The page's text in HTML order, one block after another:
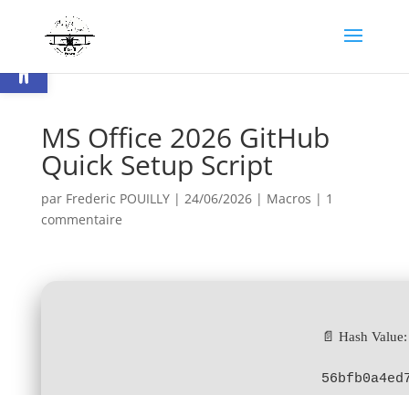
Ouvrir la barre d’outils
MS Office 2026 GitHub
Quick Setup Script
par Frederic POUILLY| 24/06/2026| Macros | 1
commentaire
📄 Hash Value: